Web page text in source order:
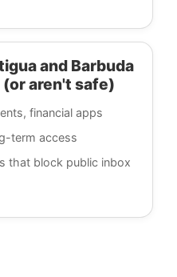
and Barbuda
aren't safe)
financial apps
term access
that block public inbox